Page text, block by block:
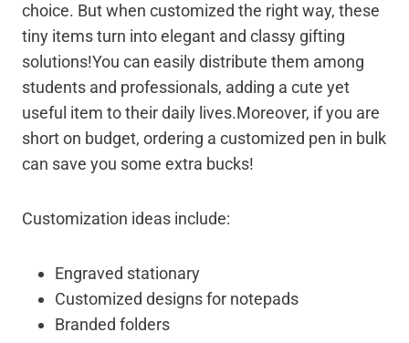
choice. But when customized the right way, these
tiny items turn into elegant and classy gifting
solutions!You can easily distribute them among
students and professionals, adding a cute yet
useful item to their daily lives.Moreover, if you are
short on budget, ordering a customized pen in bulk
can save you some extra bucks!
Customization ideas include:
Engraved stationary
Customized designs for notepads
Branded folders